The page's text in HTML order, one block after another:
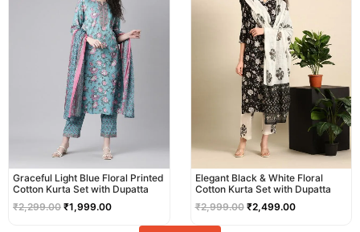
Graceful Light Blue Floral Printed
Cotton Kurta Set with Dupatta
₹2,299.00 ₹1,999.00
Elegant Black & White Floral
Cotton Kurta Set with Dupatta
₹2,999.00 ₹2,499.00